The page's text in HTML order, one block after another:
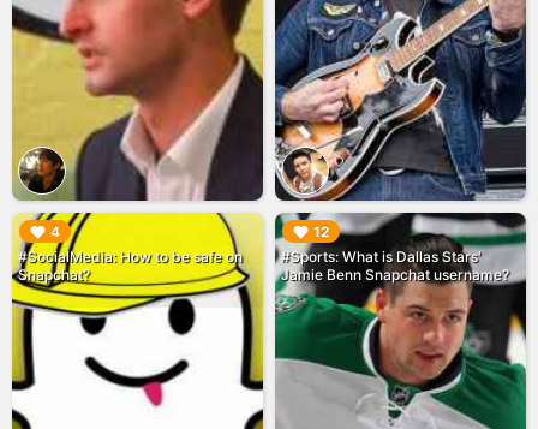
4
#SocialMedia: How to be safe on
Snapchat?
▶︎ 12
#Sports: What is Dallas Stars'
Jamie Benn Snapchat username?
▶︎